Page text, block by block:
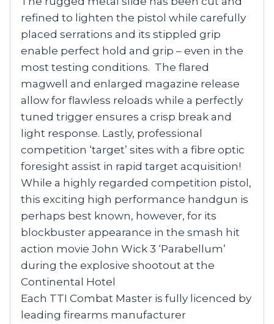
refined to lighten the pistol while carefully
placed serrations and its stippled grip
enable perfect hold and grip – even in the
most testing conditions. The flared
magwell and enlarged magazine release
allow for flawless reloads while a perfectly
tuned trigger ensures a crisp break and
light response. Lastly, professional
competition ‘target’ sites with a fibre optic
foresight assist in rapid target acquisition!
While a highly regarded competition pistol,
this exciting high performance handgun is
perhaps best known, however, for its
blockbuster appearance in the smash hit
action movie John Wick 3 ‘Parabellum’
during the explosive shootout at the
Continental Hotel
Each TTI Combat Master is fully licenced by
leading firearms manufacturer